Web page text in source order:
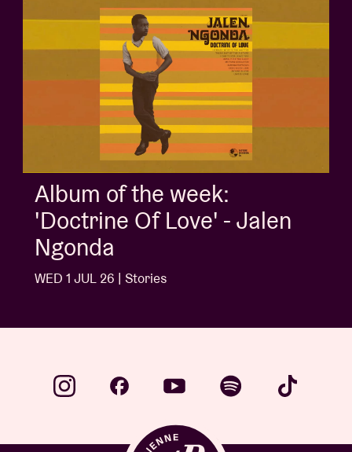
Album of the week:
'Doctrine Of Love' - Jalen
Ngonda
WED 1 JUL 26 | Stories